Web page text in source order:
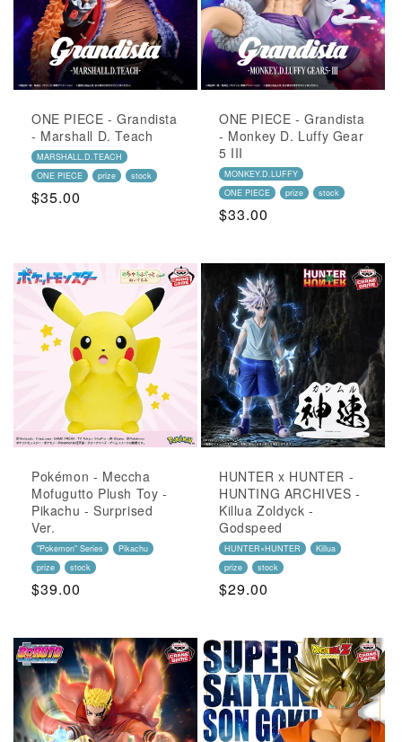
ONE PIECE - Grandista
- Marshall D. Teach
MARSHALL.D.TEACH
ONE PIECE
prize stock
Regular
$35.00
ONE PIECE - Grandista
- Monkey D. Luffy Gear
5 III
MONKEY.D.LUFFY
ONE PIECE
prize stock
Regular
$33.00
Pokémon - Meccha
Mofugutto Plush Toy -
Pikachu - Surprised
Ver.
"Pokemon" Series
Pikachu
prize
stock
Regular
$39.00
HUNTER x HUNTER -
HUNTING ARCHIVES -
Killua Zoldyck -
Godspeed
HUNTER×HUNTER
Killua
prize
stock
Regular
$29.00